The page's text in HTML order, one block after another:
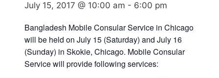
July 15, 2017 @ 10:00 am - 6:00 pm
Bangladesh Mobile Consular Service in Chicago
will be held on July 15 (Saturday) and July 16
(Sunday) in Skokie, Chicago. Mobile Consular
Service will provide following services: